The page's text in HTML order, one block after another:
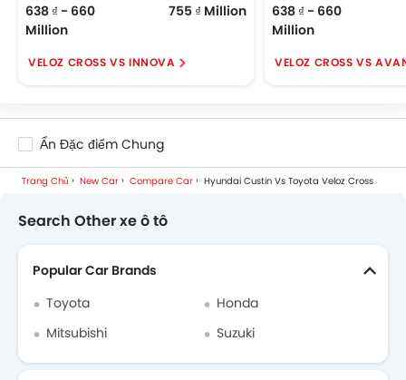
638 ₫ - 660
Million
755 ₫ Million
VELOZ CROSS VS INNOVA
638 ₫ - 660
Million
VELOZ CROSS VS
Ẩn Đặc điểm Chung
Trang Chủ New Car Compare Car Hyundai Custin Vs Toyota Veloz Cross
Search Other xe ô tô
Popular Car Brands
Toyota
Honda
Mitsubishi
Suzuki